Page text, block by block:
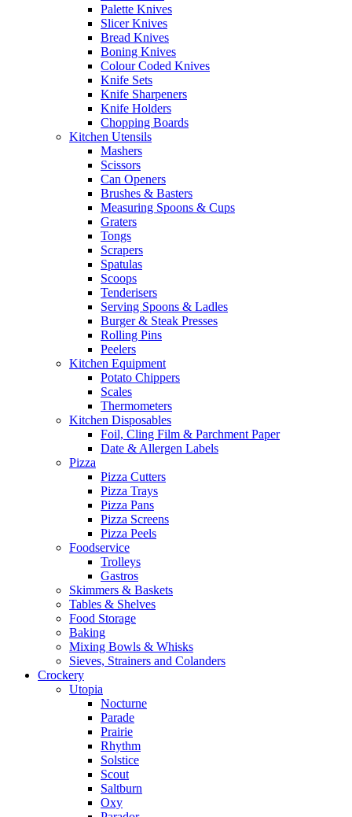
Palette Knives
Slicer Knives
Bread Knives
Boning Knives
Colour Coded Knives
Knife Sets
Knife Sharpeners
Knife Holders
Chopping Boards
Kitchen Utensils
Mashers
Scissors
Can Openers
Brushes & Basters
Measuring Spoons & Cups
Graters
Tongs
Scrapers
Spatulas
Scoops
Tenderisers
Serving Spoons & Ladles
Burger & Steak Presses
Rolling Pins
Peelers
Kitchen Equipment
Potato Chippers
Scales
Thermometers
Kitchen Disposables
Foil, Cling Film & Parchment Paper
Date & Allergen Labels
Pizza
Pizza Cutters
Pizza Trays
Pizza Pans
Pizza Screens
Pizza Peels
Foodservice
Trolleys
Gastros
Skimmers & Baskets
Tables & Shelves
Food Storage
Baking
Mixing Bowls & Whisks
Sieves, Strainers and Colanders
Crockery
Utopia
Nocturne
Parade
Prairie
Rhythm
Solstice
Scout
Saltburn
Oxy